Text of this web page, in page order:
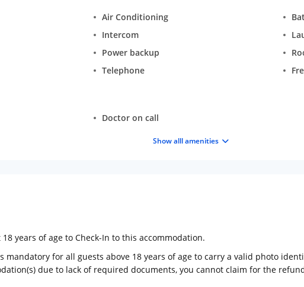
Air Conditioning
Intercom
Power backup
Telephone
Doctor on call
Show alll amenities
years of age to Check-In to this accommodation.
mandatory for all guests above 18 years of age to carry a valid photo
due to lack of required documents, you cannot claim for the